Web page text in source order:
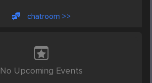
chatroom >>
No Upcoming Events